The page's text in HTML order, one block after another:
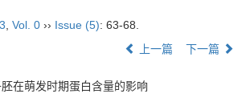
Vol. 0 ›› Issue (5): 63-68.
上一篇 下一篇
在萌发时期蛋白含量的影响